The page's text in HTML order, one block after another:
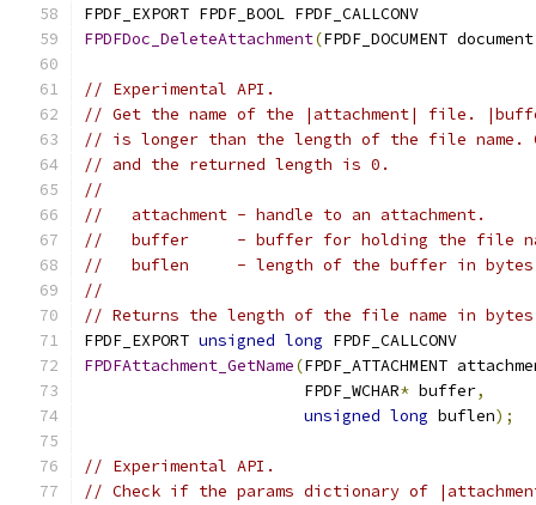
FPDF_EXPORT FPDF_BOOL FPDF_CALLCONV
FPDFDoc_DeleteAttachment(FPDF_DOCUMENT document
// Experimental API.
// Get the name of the |attachment| file.
// is longer than the length of the file name.
// and the returned length is 0.
//
//   attachment - handle to an attachment.
//   buffer     - buffer for holding the file
//   buflen     - length of the buffer in
//
// Returns the length of the file name in
FPDF_EXPORT unsigned long FPDF_CALLCONV
FPDFAttachment_GetName(FPDF_ATTACHMENT
                       FPDF_WCHAR
* buffer,
unsigned long buflen);
// Experimental API.
// Check if the params dictionary of